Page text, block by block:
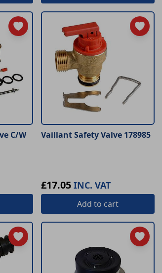
C/W
Vaillant Safety Valve 178985
£17.05 INC. VAT
Add to cart